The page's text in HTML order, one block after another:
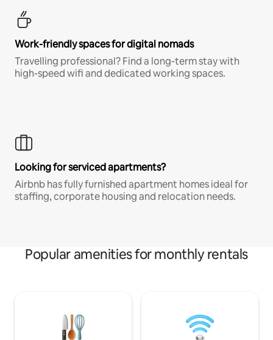
Work-friendly spaces for digital nomads
Travelling professional? Find a long-term stay with
high-speed wifi and dedicated working spaces.
Looking for serviced apartments?
Airbnb has fully furnished apartment homes ideal for
staffing, corporate housing and relocation needs.
Popular amenities for monthly rentals